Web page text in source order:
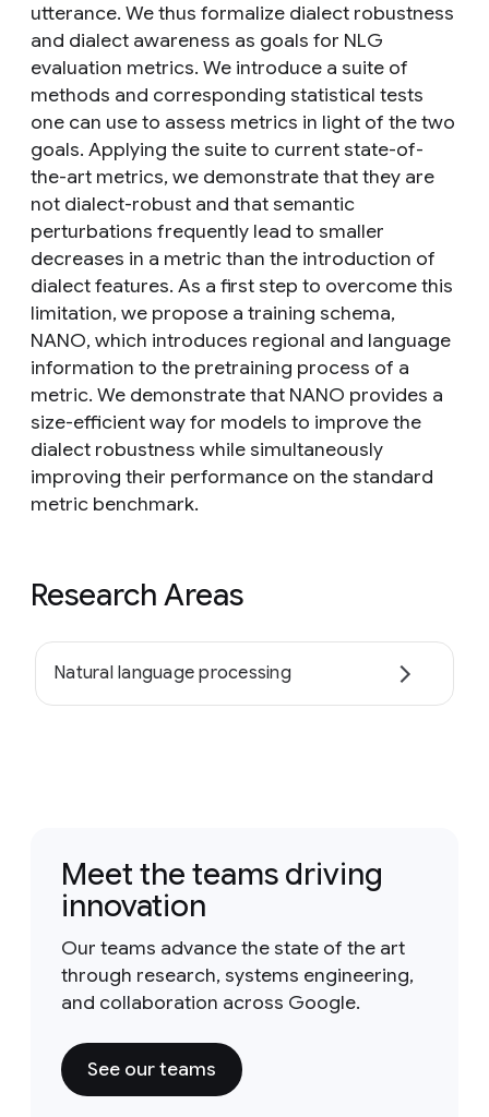
utterance. We thus formalize dialect robustness
and dialect awareness as goals for NLG
evaluation metrics. We introduce a suite of
methods and corresponding statistical tests
one can use to assess metrics in light of the two
goals. Applying the suite to current state-of-
the-art metrics, we demonstrate that they are
not dialect-robust and that semantic
perturbations frequently lead to smaller
decreases in a metric than the introduction of
dialect features. As a first step to overcome this
limitation, we propose a training schema,
NANO, which introduces regional and language
information to the pretraining process of a
metric. We demonstrate that NANO provides a
size-efficient way for models to improve the
dialect robustness while simultaneously
improving their performance on the standard
metric benchmark.
Research Areas
Natural language processing
Meet the teams driving
innovation
Our teams advance the state of the art
through research, systems engineering,
and collaboration across Google.
See our teams